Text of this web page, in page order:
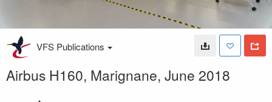
VFS Publications
Airbus H160, Marignane, June 2018